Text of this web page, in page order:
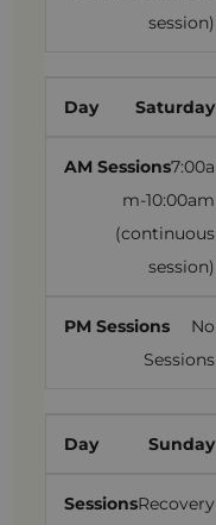
session)
Saturday
7:00a
m-10:00am
(continuous
session)
No
Sessions
Sunday
Recovery